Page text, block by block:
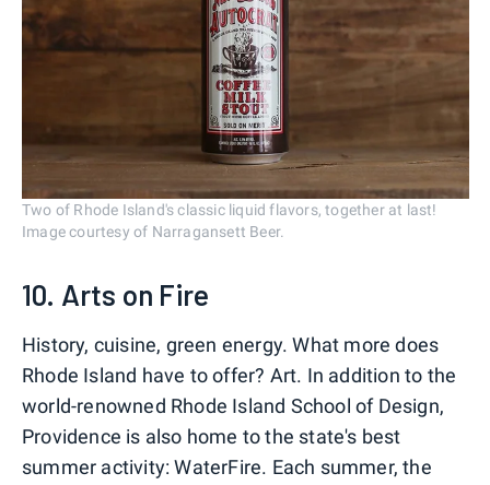
Two of Rhode Island's classic liquid flavors, together at last!
Image courtesy of Narragansett Beer.
10. Arts on Fire
History, cuisine, green energy. What more does
Rhode Island have to offer? Art. In addition to the
world-renowned Rhode Island School of Design,
Providence is also home to the state's best
summer activity: WaterFire. Each summer, the